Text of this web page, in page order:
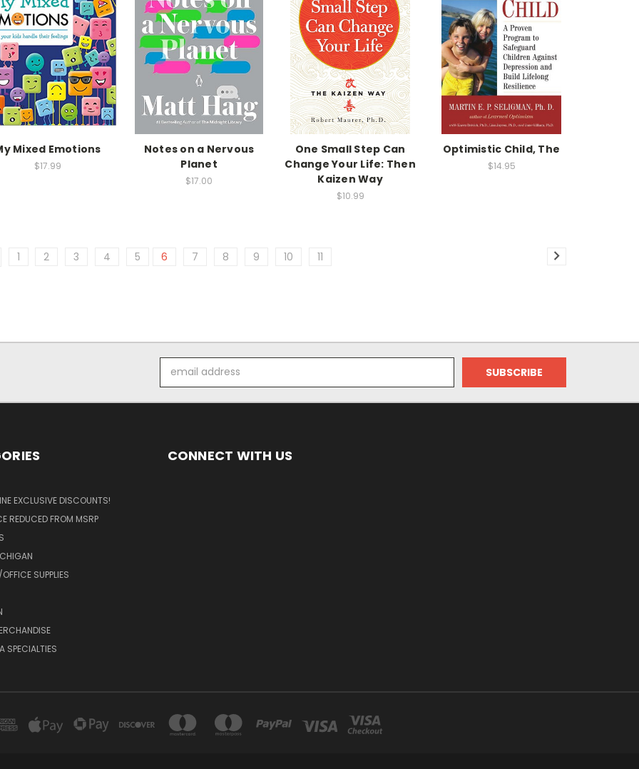
Mixed Emotions
$17.99
Notes on a Nervous
Planet
$17.00
One Small Step Can
Change Your Life: Then
Kaizen Way
$10.99
Optimistic Child, The
$14.95
1 2 3 4 5 6 7 8 9 10 11
Address
EXCLUSIVE DISCOUNTS!
REDUCED FROM MSRP
SUPPLIES
SPECIALTIES
CONNECT WITH US